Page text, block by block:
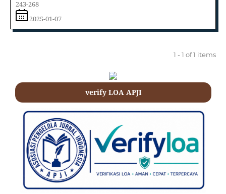
243-268
2025-01-07
1 - 1 of 1 items
verify LOA APJI